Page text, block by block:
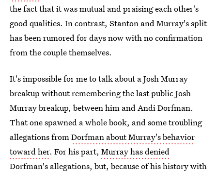
the fact that it was mutual and praising each other's
good qualities. In contrast, Stanton and Murray's split
has been rumored for days now with no confirmation
from the couple themselves.
It's impossible for me to talk about a Josh Murray
breakup without remembering the last public Josh
Murray breakup, between him and Andi Dorfman.
That one spawned a whole book, and some troubling
allegations fromDorfman about Murray's behavior
toward her. For his part, Murray has denied
Dorfman's allegations, but, because of his history with